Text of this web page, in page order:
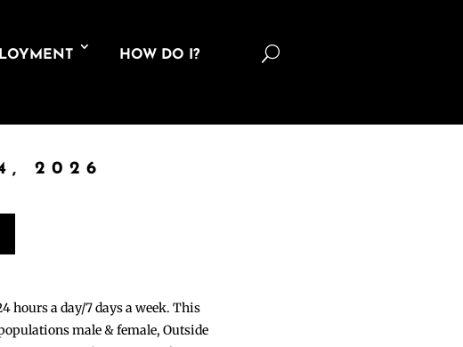
HOW DO I? U
2026
hours a day/7 days a week. This
male & female, Outside